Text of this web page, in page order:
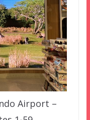
Airport –